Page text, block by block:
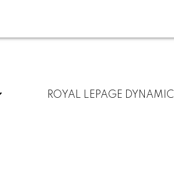
ROYAL LEPAGE DYNAMIC